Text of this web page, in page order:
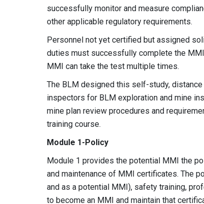
successfully monitor and measure
other applicable regulatory requirements.
Personnel not yet certified but assigned
duties must successfully complete the
MMI can take the test multiple times.
The BLM designed this self-study,
inspectors for BLM exploration and mine
mine plan review procedures and
training course.
Module 1-Policy
Module 1 provides the potential MMI the
and maintenance of MMI certificates. The
and as a potential MMI), safety training,
to become an MMI and maintain that